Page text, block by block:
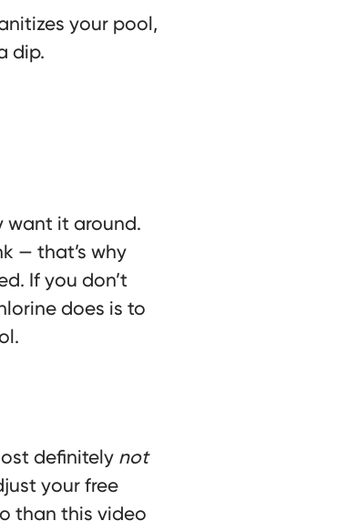
your pool,
dip.
want it around.
— that’s why
If you don’t
does is to
definitely not
your free
than this video